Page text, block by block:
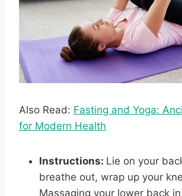
Also Read: Fasting and Yoga:
for Modern Health
Instructions: Lie on your
breathe out, wrap up your
Massaging your lower back